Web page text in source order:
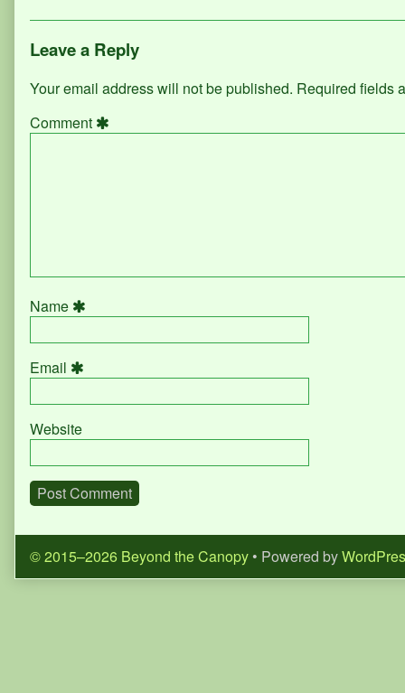
Leave a Reply
Your email address will not be published. Required fields
Comment
Name
Email
Website
© 2015–2026 Beyond the Canopy • Powered by